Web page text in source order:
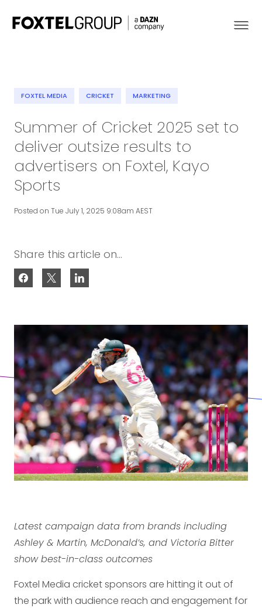
Our Brands
Strategy
Newsroom
FOXTEL MEDIA CRICKET MARKETING
Summer of Cricket 2025 set to
deliver outsize results to
advertisers on Foxtel, Kayo
Sports
Posted on Tue July 1, 2025 9:08am AEST
Share this article on...
Latest campaign data from brands including
Ashley & Martin, McDonald’s, and Victoria Bitter
show best-in-class outcomes
Foxtel Media cricket sponsors are hitting it out of
the park with audience reach and engagement for